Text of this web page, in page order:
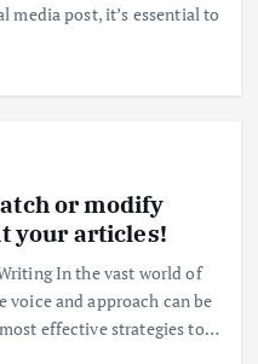
media post, it’s essential to
or modify
your articles!
In the vast world of
and approach can be
effective strategies to…